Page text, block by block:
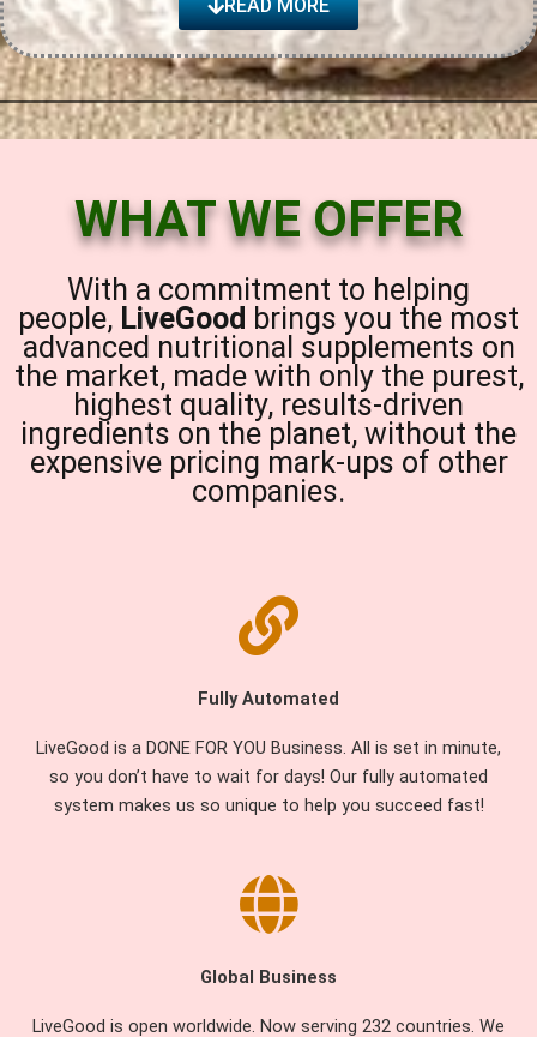
READ MORE
WHAT WE OFFER
With a commitment to helping
people, LiveGood brings you the most
advanced nutritional supplements on
the market, made with only the purest,
highest quality, results-driven
ingredients on the planet, without the
expensive pricing mark-ups of other
companies.
Fully Automated
LiveGood is a DONE FOR YOU Business. All is set in minute,
so you don’t have to wait for days! Our fully automated
system makes us so unique to help you succeed fast!
Global Business
LiveGood is open worldwide. Now serving 232 countries. We